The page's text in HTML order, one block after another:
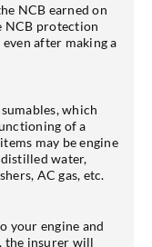
NCB earned on
NCB protection
after making a
which
of a
may be engine
water,
AC gas, etc.
your engine and
the insurer will